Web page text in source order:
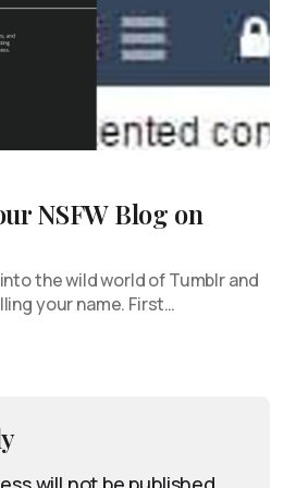
NSFW Blog on
the wild world of Tumblr and
your name. First…